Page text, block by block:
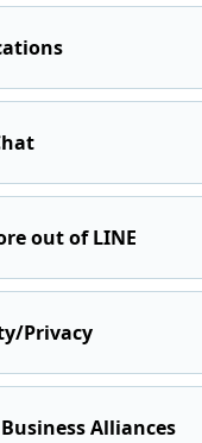
out of LINE
Privacy
Alliances